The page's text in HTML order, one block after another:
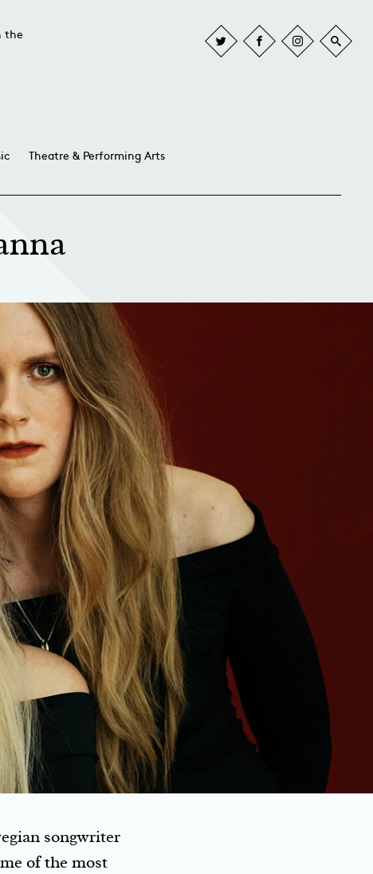
the
Theatre & Performing Arts
songwriter
of the most